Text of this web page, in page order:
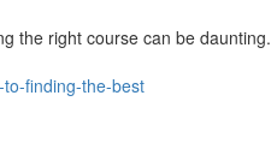
the right course can be daunting.
finding-the-best